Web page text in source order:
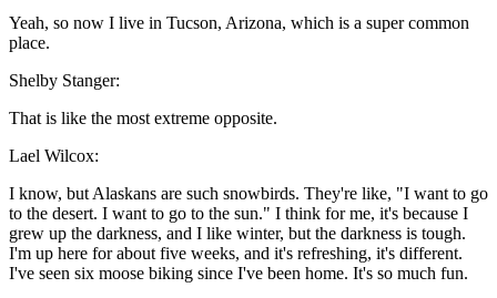
Yeah, so now I live in Tucson, Arizona, which is a super common
place.
Shelby Stanger:
That is like the most extreme opposite.
Lael Wilcox:
I know, but Alaskans are such snowbirds. They're like, "I want to go
to the desert. I want to go to the sun." I think for me, it's because I
grew up the darkness, and I like winter, but the darkness is tough.
I'm up here for about five weeks, and it's refreshing, it's different.
I've seen six moose biking since I've been home. It's so much fun.